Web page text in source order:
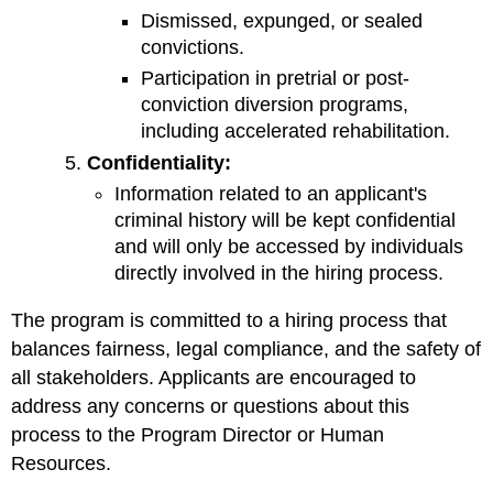
Dismissed, expunged, or sealed
convictions.
Participation in pretrial or post-
conviction diversion programs,
including accelerated rehabilitation.
Confidentiality:
Information related to an applicant's
criminal history will be kept confidential
and will only be accessed by individuals
directly involved in the hiring process.
The program is committed to a hiring process that
balances fairness, legal compliance, and the safety of
all stakeholders. Applicants are encouraged to
address any concerns or questions about this
process to the Program Director or Human
Resources.